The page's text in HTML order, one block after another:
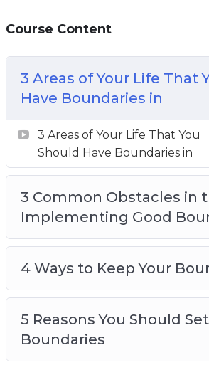
Boundaries In
3 Common Obstacles in the
4 Ways to Keep Your
5 Reasons You Should Set
5 Signs Your Partner is Not
Boundaries
Does Setting Boundaries
How to Know When You
Boundaries
How to say ‘no’ Without
Top 5 Tips for Creating
Course Content
3 Areas of Your Life That
Have Boundaries in
3 Areas of Your Life That You
Should Have Boundaries in
3 Common Obstacles in
Implementing Good
4 Ways to Keep Your
5 Reasons You Should Set
Boundaries